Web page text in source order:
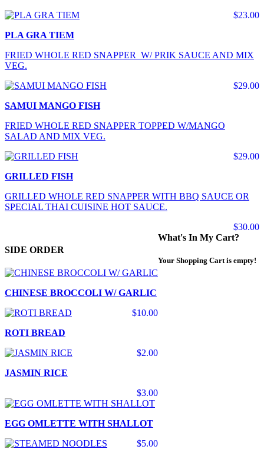
$23.00
PLA GRA TIEM
FRIED WHOLE RED SNAPPER W/ PRIK SAUCE AND MIX
VEG.
$29.00
SAMUI MANGO FISH
FRIED WHOLE RED SNAPPER TOPPED W/MANGO
SALAD AND MIX VEG.
$29.00
GRILLED FISH
GRILLED WHOLE RED SNAPPER WITH BBQ SAUCE OR
SPECIAL THAI CUISINE HOT SAUCE.
$30.00
SIDE ORDER
CHINESE BROCCOLI W/ GARLIC
$10.00
ROTI BREAD
$2.00
JASMIN RICE
$3.00
EGG OMLETTE WITH SHALLOT
$5.00
What's In My Cart?
Your Shopping Cart is empty!